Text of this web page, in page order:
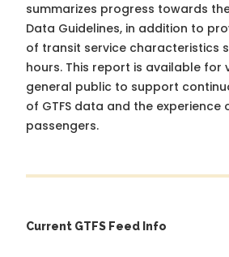
summarizes progress towards
Data Guidelines, in addition to
of transit service characteristics
hours. This report is available for
general public to support
of GTFS data and the experience
passengers.
Current GTFS Feed Info